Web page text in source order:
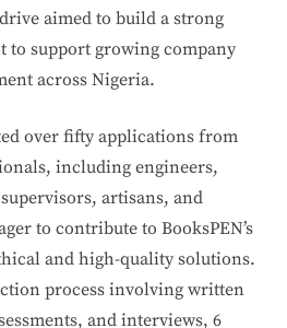
aimed to build a strong
to support growing company
across Nigeria.
over fifty applications from
including engineers,
artisans, and
to contribute to BooksPEN’s
and high-quality solutions.
process involving written
and interviews, 6